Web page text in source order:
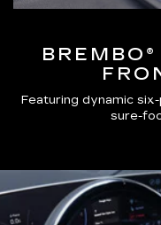
Featuring dynamic
sure-